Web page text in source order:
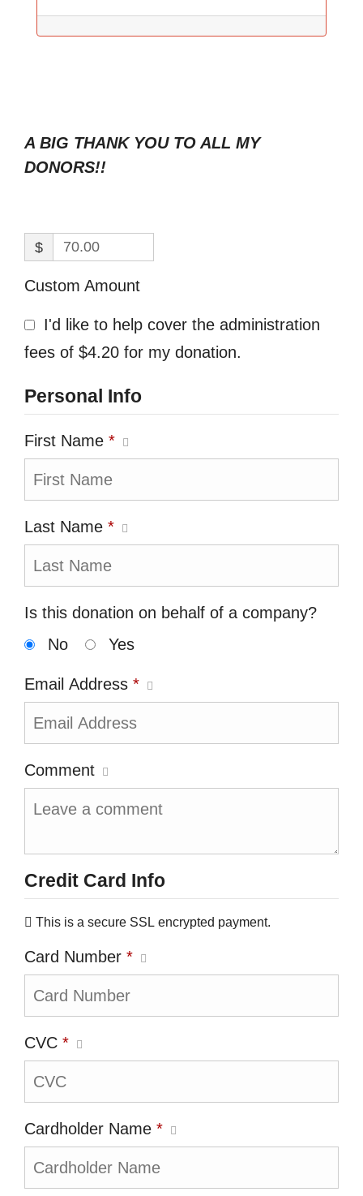
A BIG THANK YOU TO ALL MY
DONORS!!
$
Custom Amount
I'd like to help cover the administration
fees of $4.20 for my donation.
Personal Info
First Name *
Last Name *
Is this donation on behalf of a company?
No
Yes
Email Address *
Comment
Credit Card Info
This is a secure SSL encrypted payment.
Card Number *
CVC *
Cardholder Name *